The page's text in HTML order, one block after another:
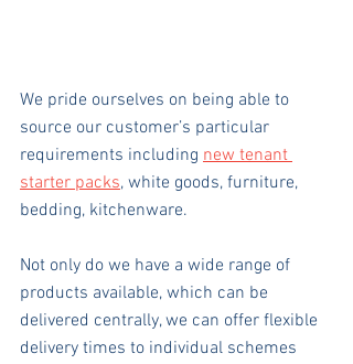
We pride ourselves on being able to
source our customer’s particular
requirements including new tenant
starter packs, white goods, furniture,
bedding, kitchenware.
Not only do we have a wide range of
products available, which can be
delivered centrally, we can offer flexible
delivery times to individual schemes